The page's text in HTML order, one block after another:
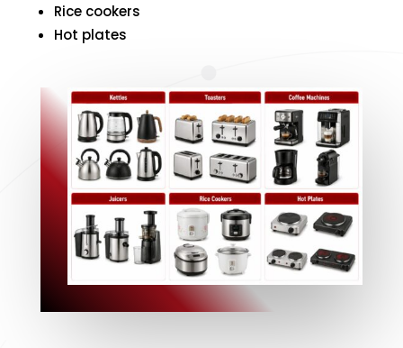
Rice cookers
Hot plates